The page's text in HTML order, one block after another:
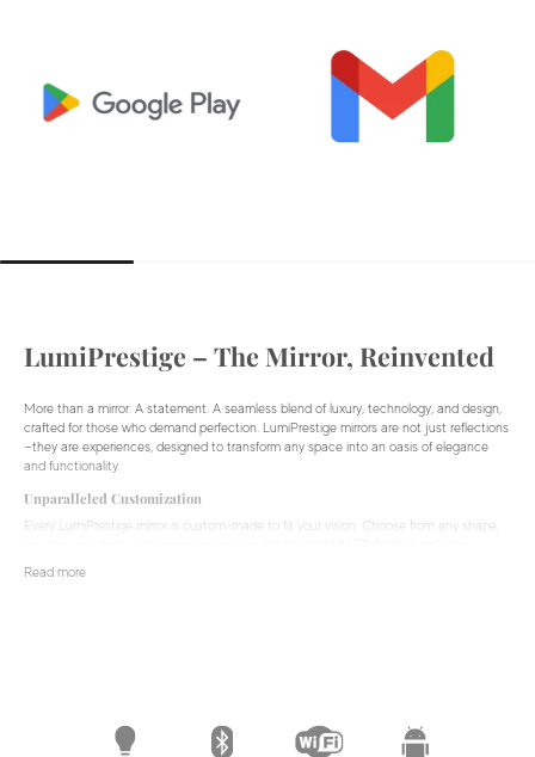
LumiPrestige – The Mirror, Reinvented
More than a mirror. A statement. A seamless blend of luxury, technology, and design,
crafted for those who demand perfection. LumiPrestige mirrors are not just reflections
—they are experiences, designed to transform any space into an oasis of elegance
and functionality.
Unparalleled Customization
Every LumiPrestige mirror is custom-made to fit your vision. Choose from any shape,
technology, hidden displays,
your favorite apps from the Google Playstore.
Read more